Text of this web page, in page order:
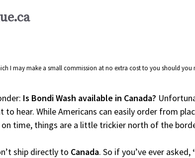
I may make a small commission at no extra cost to you should you
Is Bondi Wash available in Canada?
to hear. While Americans can easily order from
time, things are a little trickier north of the
ship directly to Canada. So if you’ve ever asked,